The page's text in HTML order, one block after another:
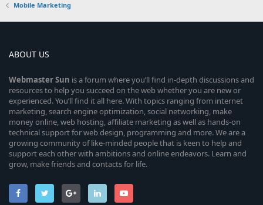
Mobile Marketing
ABOUT US
WebmasterSun is a forum where you’ll find in-depth discussions and
resources to help you succeed on the web whether you are new or
experienced. You’ll find it all here. With topics ranging from internet
marketing, search engine optimization, social networking, make
money online, web hosting, affiliate marketing as well as hands-on
technical support for web design, programming and more. We are a
growing community of like-minded people that is keen to help and
support each other with ambitions and online endeavors. Learn and
grow, make friends and contacts for life.